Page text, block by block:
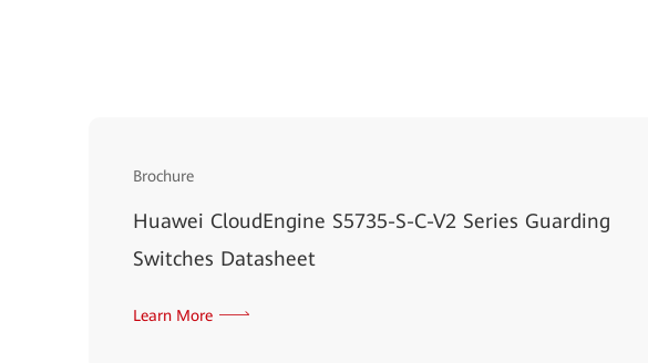
Brochure
Huawei CloudEngine S5735-S-C-V2 Series Guarding
Switches Datasheet
Learn More